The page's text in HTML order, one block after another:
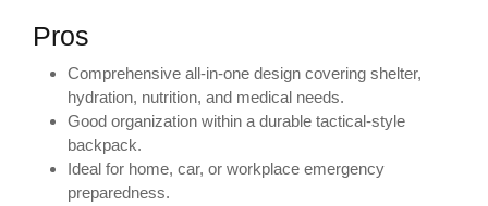
Pros
Comprehensive all-in-one design covering shelter,
hydration, nutrition, and medical needs.
Good organization within a durable tactical-style
backpack.
Ideal for home, car, or workplace emergency
preparedness.